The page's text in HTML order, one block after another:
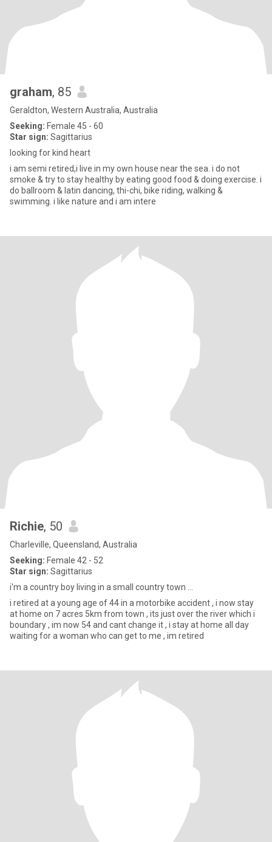
graham, 85
Geraldton, Western Australia, Australia
Seeking: Female 45 - 60
Star sign: Sagittarius
looking for kind heart
i am semi retired,i live in my own house near the sea. i do not
smoke & try to stay healthy by eating good food & doing exercise. i
do ballroom & latin dancing, thi-chi, bike riding, walking &
swimming. i like nature and i am intere
Richie, 50
Charleville, Queensland, Australia
Seeking: Female 42 - 52
Star sign: Sagittarius
i'm a country boy living in a small country town ...
i retired at a young age of 44 in a motorbike accident , i now stay
at home on 7 acres 5km from town , its just over the river which i
boundary , im now 54 and cant change it , i stay at home all day
waiting for a woman who can get to me , im retired